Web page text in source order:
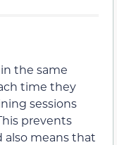
the same
time they
sessions
prevents
means that